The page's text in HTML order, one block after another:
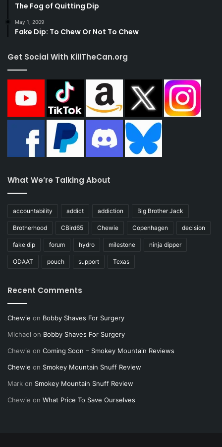
The Fog of Quitting Dip
May 1, 2009
Fake Dip: To Chew Or Not To Chew
Get Social With KillTheCan.org
What We’re Talking About
accountability addict addiction Big Brother Jack
Brotherhood CBird65 Chewie Copenhagen decision
fake dip forum hydro milestone ninja dipper
ODAAT pouch support Texas
Recent Comments
Chewie on Bobby Shaves For Surgery
Michael on Bobby Shaves For Surgery
Chewie on Coming Soon – Smokey Mountain Reviews
Chewie on Smokey Mountain Snuff Review
Mark on Smokey Mountain Snuff Review
Chewie on What Price To Save Ourselves